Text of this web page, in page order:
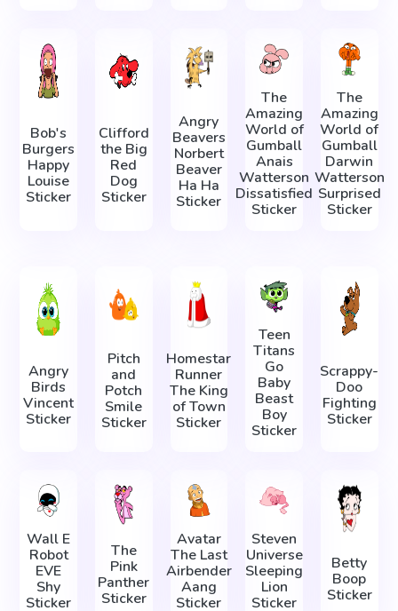
Bob's
Burgers
Happy
Louise
Sticker
Clifford
the Big
Red
Dog
Sticker
Angry
Beavers
Norbert
Beaver
Ha Ha
Sticker
The
Amazing
World of
Gumball
Anais
Watterson
Dissatisfied
Sticker
The
Amazing
World of
Gumball
Darwin
Watterson
Surprised
Sticker
Angry
Birds
Vincent
Sticker
Pitch
and
Potch
Smile
Sticker
Homestar
Runner
The King
of Town
Sticker
Teen
Titans
Go
Baby
Beast
Boy
Sticker
Scrappy-
Doo
Fighting
Sticker
Wall E
Robot
EVE
Shy
Sticker
The
Pink
Panther
Sticker
Avatar
The Last
Airbender
Aang
Sticker
Steven
Universe
Sleeping
Lion
Sticker
Betty
Boop
Sticker